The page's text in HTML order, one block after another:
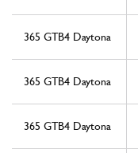
365 GTB4 Daytona
365 GTB4 Daytona
365 GTB4 Daytona